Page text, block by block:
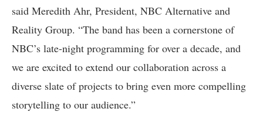
said Meredith Ahr, President, NBC Alternative and
Reality Group. “The band has been a cornerstone of
NBC’s late-night programming for over a decade, and
we are excited to extend our collaboration across a
diverse slate of projects to bring even more compelling
storytelling to our audience.”